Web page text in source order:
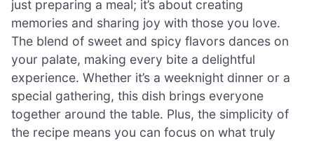
just preparing a meal; it’s about creating
memories and sharing joy with those you love.
The blend of sweet and spicy flavors dances on
your palate, making every bite a delightful
experience. Whether it’s a weeknight dinner or a
special gathering, this dish brings everyone
together around the table. Plus, the simplicity of
the recipe means you can focus on what truly